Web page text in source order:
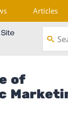
Articles